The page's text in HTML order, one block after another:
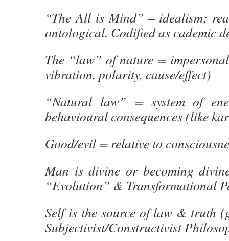
“The All is Mind” – idealism;
ontological. Codified as cademic
The “law” of nature =
vibration, polarity, cause/effect)
“Natural law” = system of
behavioural consequences (like
Good/evil = relative to
Man is divine or becoming
“Evolution” & Transformational
Self is the source of law & truth
Subjectivist/Constructivist